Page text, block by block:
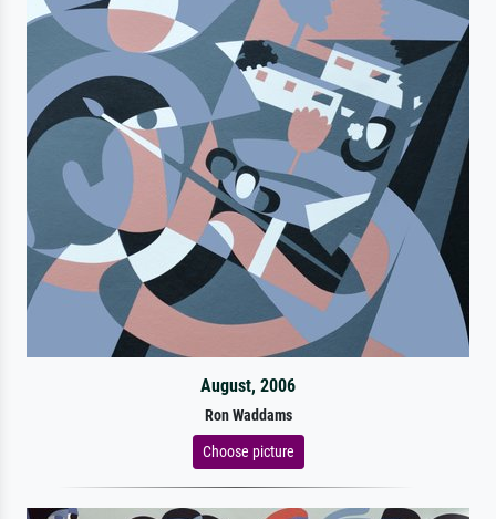
August, 2006
Ron Waddams
Choose picture